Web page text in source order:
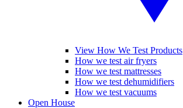
View How We Test Products
How we test air fryers
How we test mattresses
How we test dehumidifiers
How we test vacuums
Open House